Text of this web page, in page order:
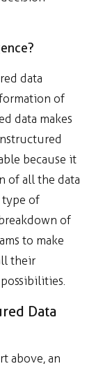
data
of
data makes
because it
of all the data
type of
of
to make
their
Data
above, an